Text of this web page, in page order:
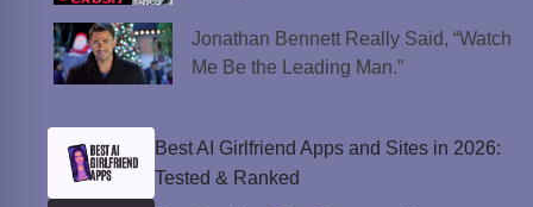
Jonathan Bennett Really Said, “Watch
Me Be the Leading Man.”
Best AI Girlfriend Apps and Sites in 2026:
Tested & Ranked